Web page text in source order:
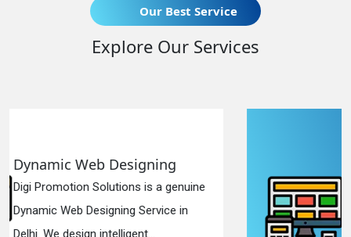
Our Best Service
Explore Our Services
in
Digi Promotion Solutions is a
Responsive Web Designing
in Delhi. We have the best Re...